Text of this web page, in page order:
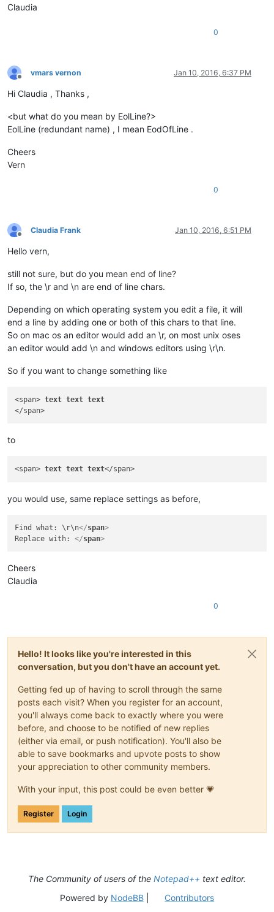
Claudia
0
Offline
vmars vernon Jan 10, 2016, 6:37 PM
Hi Claudia , Thanks ,
<but what do you mean by EolLine?>
EolLine (redundant name) , I mean EodOfLine .
Cheers
Vern
0
Offline
Claudia Frank Jan 10, 2016, 6:51 PM
Hello vern,
still not sure, but do you mean end of line?
If so, the \r and \n are end of line chars.
Depending on which operating system you edit a file, it will
end a line by adding one or both of this chars to that line.
So on mac os an editor would add an \r, on most unix oses
an editor would add \n and windows editors using \r\n.
So if you want to change something like
<span> text text text
to
<span> text text text
you would use, same replace settings as before,
Find what: \r\n</span>
Replace with: </span>
Cheers
Claudia
0
Hello! It looks like you're interested in this
conversation, but you don't have an account yet.
Getting fed up of having to scroll through the same
posts each visit? When you register for an account,
you'll always come back to exactly where you were
before, and choose to be notified of new replies
(either via email, or push notification). You'll also be
able to save bookmarks and upvote posts to show
your appreciation to other community members.
With your input, this post could be even better 💗
Register Login
The Community of users of the Notepad++ text editor.
Powered by NodeBB| Contributors